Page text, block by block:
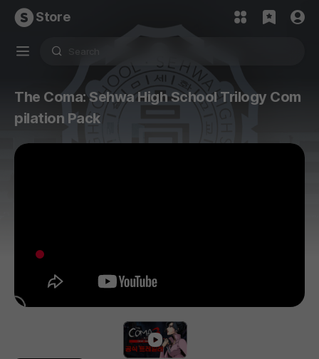
Store
The Coma: Sehwa High School Trilogy Com
pilation Pack